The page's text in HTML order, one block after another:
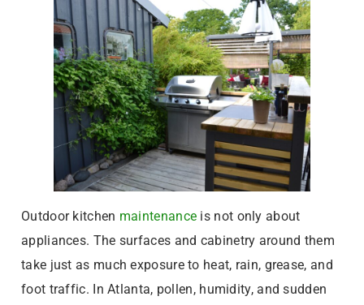
Outdoor kitchen maintenance is not only about
appliances. The surfaces and cabinetry around them
take just as much exposure to heat, rain, grease, and
foot traffic. In Atlanta, pollen, humidity, and sudden